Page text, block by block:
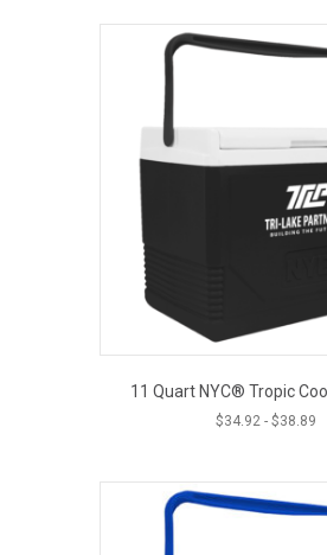
11 Quart NYC® Tropic
$34.92- $38.89